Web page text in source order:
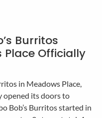
Burritos
Place Officially
in Meadows Place,
opened its doors to
Bob’s Burritos started in